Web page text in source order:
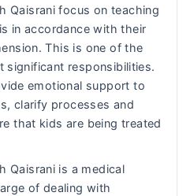
Qaisrani focus on teaching
in accordance with their
This is one of the
significant responsibilities.
emotional support to
clarify processes and
that kids are being treated
Qaisrani is a medical
of dealing with